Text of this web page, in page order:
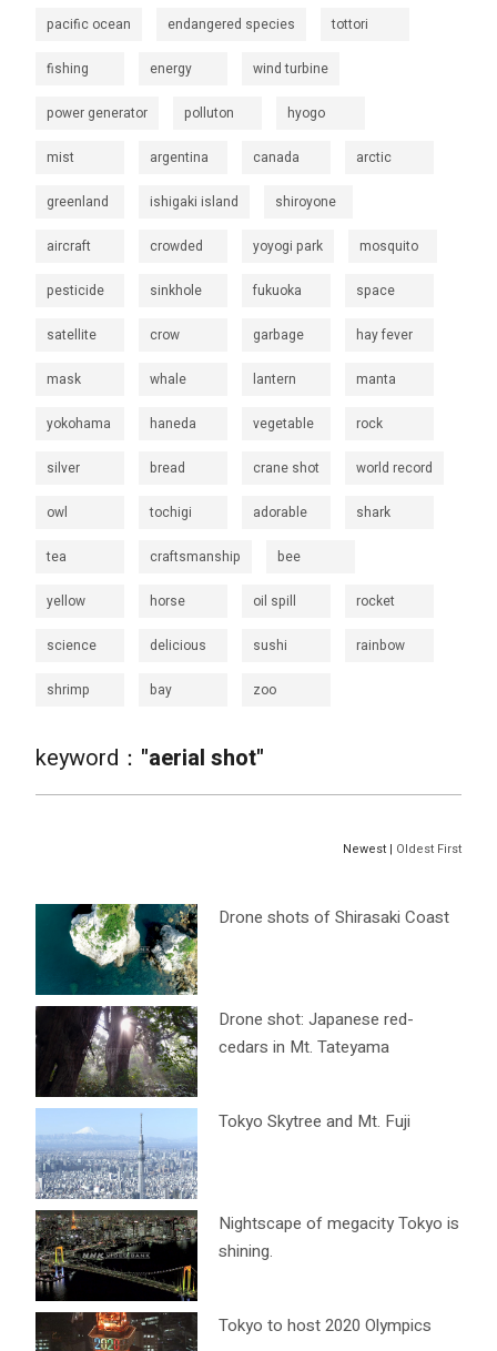
pacific ocean endangered species tottori
fishing energy wind turbine
power generator polluton hyogo
mist argentina canada arctic
greenland ishigaki island shiroyone
aircraft crowded yoyogi park mosquito
pesticide sinkhole fukuoka space
satellite crow garbage hay fever
mask whale lantern manta
yokohama haneda vegetable rock
silver bread crane shot world record
owl tochigi adorable shark
tea craftsmanship bee
yellow horse oil spill rocket
science delicious sushi rainbow
shrimp bay zoo
keyword： "aerial shot"
Newest | Oldest First
Drone shots of Shirasaki Coast
Drone shot: Japanese red-
cedars in Mt. Tateyama
Tokyo Skytree and Mt. Fuji
Nightscape of megacity Tokyo is
shining.
Tokyo to host 2020 Olympics